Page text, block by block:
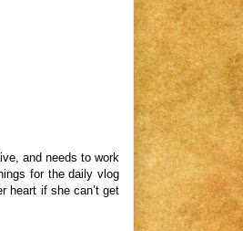
and needs to work
for the daily vlog
heart if she can’t get